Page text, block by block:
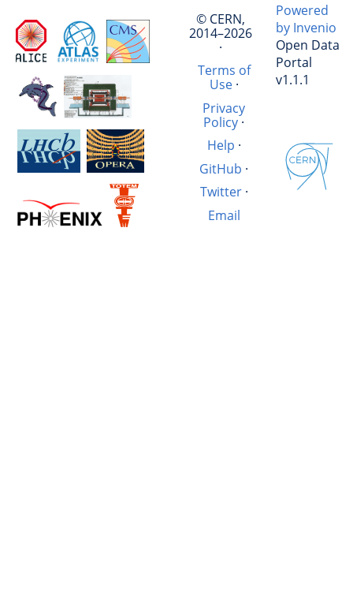
© CERN,
2014–2026
·
Terms of
Use·
Privacy
Policy ·
Help ·
GitHub ·
Twitter·
Email
Powered
by Invenio
Open Data
Portal
v1.1.1